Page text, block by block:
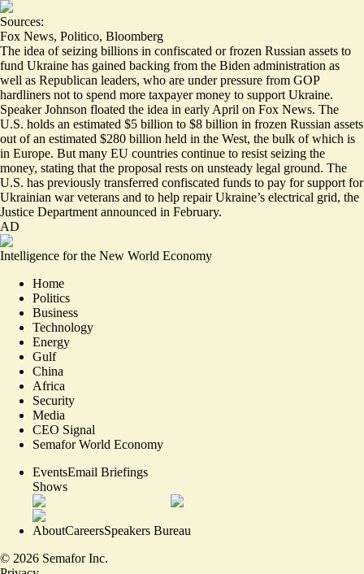
Sources:
Fox News, Politico, Bloomberg
The idea of seizing billions in confiscated or frozen Russian assets to
fund Ukraine has gained backing from the Biden administration as
well as Republican leaders, who are under pressure from GOP
hardliners not to spend more taxpayer money to support Ukraine.
Speaker Johnson floated the idea in early April on Fox News. The
U.S. holds an estimated $5 billion to $8 billion in frozen Russian assets
out of an estimated $280 billion held in the West, the bulk of which is
in Europe. But many EU countries continue to resist seizing the
money, stating that the proposal rests on unsteady legal ground. The
U.S. has previously transferred confiscated funds to pay for support for
Ukrainian war veterans and to help repair Ukraine’s electrical grid, the
Justice Department announced in February.
AD
Intelligence for the New World Economy
Home
Politics
Business
Technology
Energy
Gulf
China
Africa
Security
Media
CEO Signal
Semafor World Economy
EventsEmail Briefings
Shows
AboutCareersSpeakers Bureau
© 2026 Semafor Inc.